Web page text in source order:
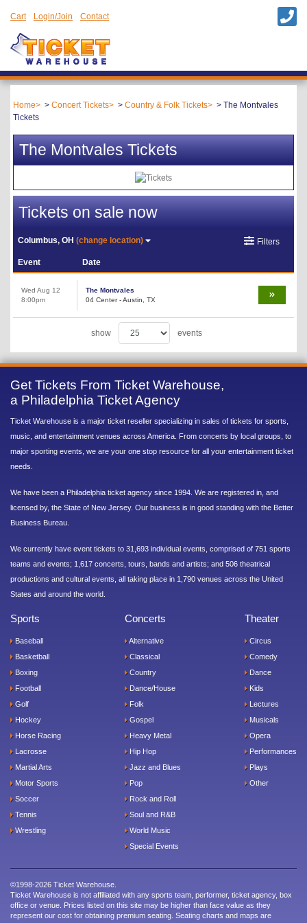
Cart Login/Join Contact
Home Concert Tickets Country & Folk Tickets
The Montvales
Tickets
The Montvales Tickets
Tickets on sale now
Columbus, OH(change location) Filters
Event Date
Wed Aug 12
8:00pm
The Montvales
04 Center - Austin, TX
show events
Get Tickets From Ticket Warehouse,
a Philadelphia Ticket Agency
Ticket Warehouse is a major ticket reseller specializing in sales of tickets for sports,
music, and entertainment venues across America. From concerts by local groups, to
major sporting events, we are your one stop resource for all your entertainment ticket
needs.
We have been a Philadelphia ticket agency since 1994. We are registered in, and
licensed by, the State of New Jersey. Our business is in good standing with the Better
Business Bureau.
We currently have event tickets to 31,693 individual events, comprised of 751 sports
teams and events; 1,617 concerts, tours, bands and artists; and 506 theatrical
productions and cultural events, all taking place in 1,790 venues across the United
States and around the world.
Sports
Baseball
Basketball
Boxing
Football
Golf
Hockey
Horse Racing
Lacrosse
Martial Arts
Motor Sports
Soccer
Tennis
Wrestling
Concerts
Alternative
Classical
Country
Dance/House
Folk
Gospel
Heavy Metal
Hip Hop
Jazz and Blues
Pop
Rock and Roll
Soul and R&B
World Music
Special Events
Theater
Circus
Comedy
Dance
Kids
Lectures
Musicals
Opera
Performances
Plays
Other
©1998-2026 Ticket Warehouse.
Ticket Warehouse is not affiliated with any sports team, performer, ticket agency, box
office or venue. Prices listed on this site may be higher than face value as they
represent our cost for obtaining premium seating. Seating charts and maps are